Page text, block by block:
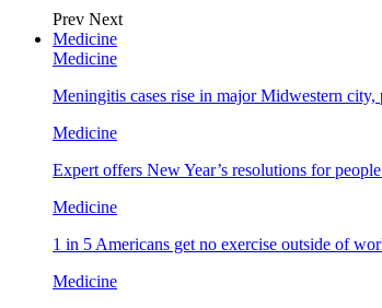
Prev Next
Medicine
Medicine
Meningitis cases rise in major Midwestern
Medicine
Expert offers New Year’s resolutions for
Medicine
1 in 5 Americans get no exercise outside of
Medicine